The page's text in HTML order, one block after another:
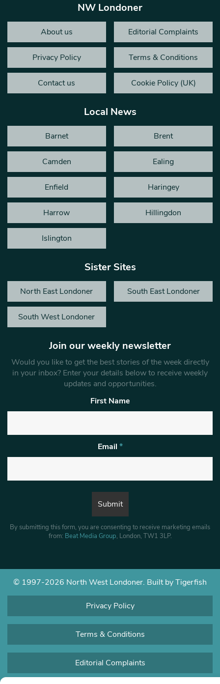
NW Londoner
About us Editorial Complaints
Privacy Policy Terms & Conditions
Contact us Cookie Policy (UK)
Local News
Barnet Brent
Camden Ealing
Enfield Haringey
Harrow Hillingdon
Islington
Sister Sites
North East Londoner South East Londoner
South West Londoner
Join our weekly newsletter
Would you like to get the best stories of the week directly
in your inbox? Enter your details below to receive weekly
updates and opportunities.
First Name
Email *
By submitting this form, you are consenting to receive marketing emails
from: Beat Media Group, London, TW1 3LP.
© 1997-2026 North West Londoner. Built by Tigerfish
Privacy Policy
Terms & Conditions
Editorial Complaints